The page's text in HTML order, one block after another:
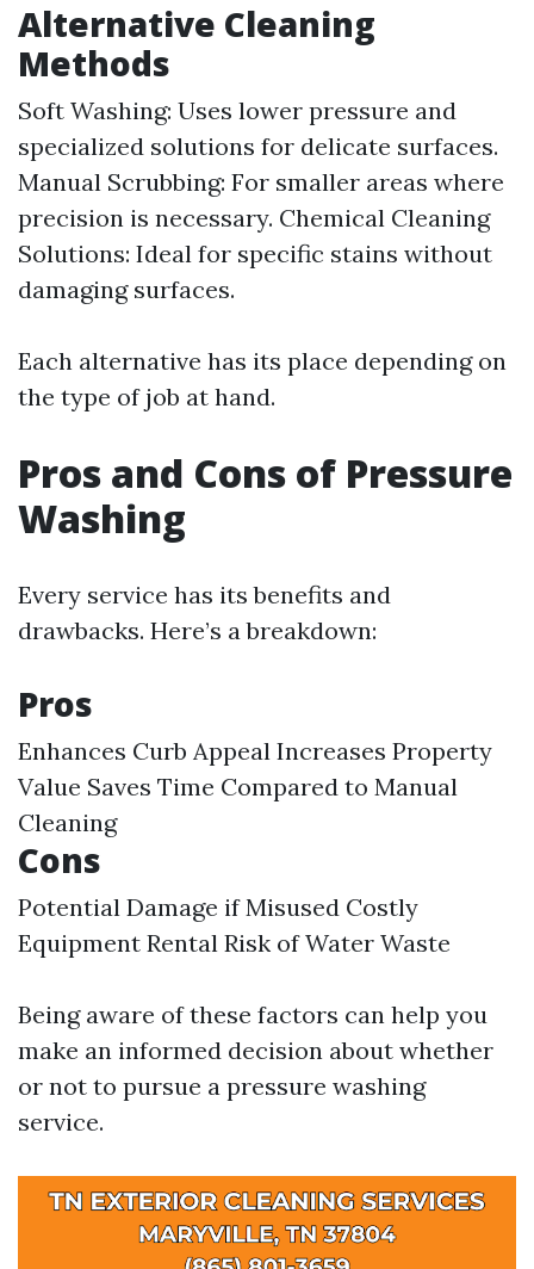
Alternative Cleaning
Methods
Soft Washing: Uses lower pressure and
specialized solutions for delicate surfaces.
Manual Scrubbing: For smaller areas where
precision is necessary. Chemical Cleaning
Solutions: Ideal for specific stains without
damaging surfaces.
Each alternative has its place depending on
the type of job at hand.
Pros and Cons of Pressure
Washing
Every service has its benefits and
drawbacks. Here’s a breakdown:
Pros
Enhances Curb Appeal Increases Property
Value Saves Time Compared to Manual
Cleaning
Cons
Potential Damage if Misused Costly
Equipment Rental Risk of Water Waste
Being aware of these factors can help you
make an informed decision about whether
or not to pursue a pressure washing
service.